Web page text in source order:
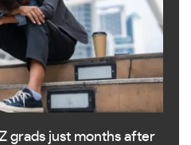
grads just months after